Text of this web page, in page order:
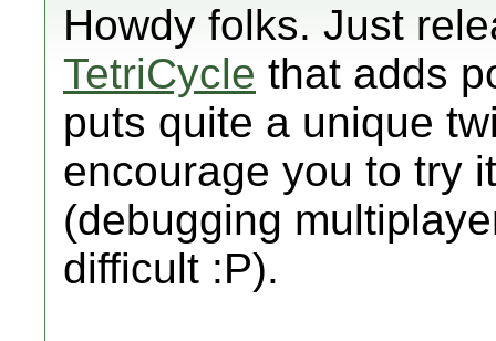
Howdy folks. Just
TetriCycle that adds
puts quite a unique
encourage you to try
(debugging
difficult :P).